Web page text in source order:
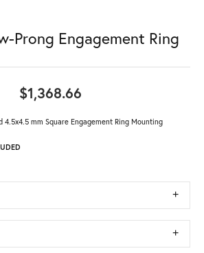
Prong Engagement Ring
$1,368.66
4.5x4.5 mm Square Engagement Ring Mounting